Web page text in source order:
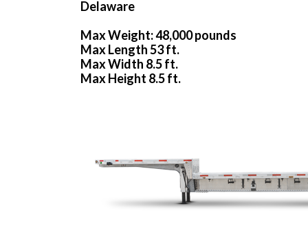
Delaware
Max Weight: 48,000 pounds
Max Length 53 ft.
Max Width 8.5 ft.
Max Height 8.5 ft.